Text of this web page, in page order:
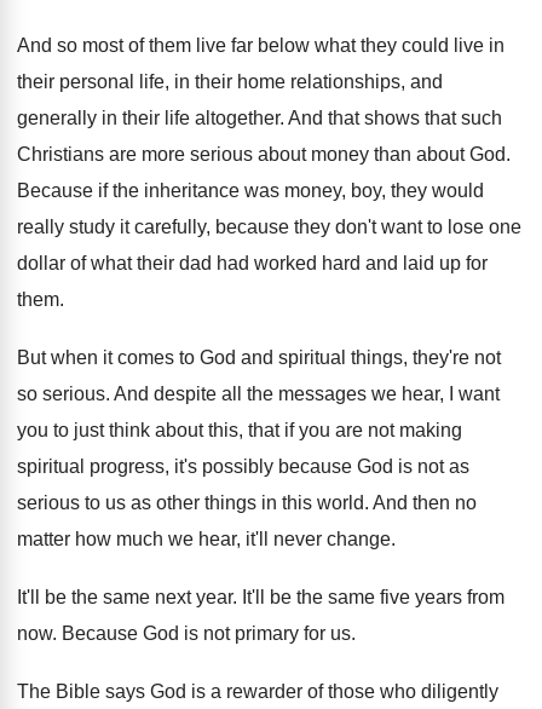
And so most of them live far below what they could live in
their personal life, in their home relationships, and
generally in their life altogether. And that shows that such
Christians are more serious about money than about God.
Because if the inheritance was money, boy, they would
really study it carefully, because they don't want to lose one
dollar of what their dad had worked hard and laid up for
them.
But when it comes to God and spiritual things, they're not
so serious. And despite all the messages we hear, I
want
you to just think about this, that if you are not making
spiritual progress, it's possibly because God is not as
serious to us as other things in this world. And then no
matter how much we hear, it'll never change.
It'll be the same next year. It'll be the same five years from
now. Because God is not primary for us.
The Bible says God is a rewarder of those who diligently